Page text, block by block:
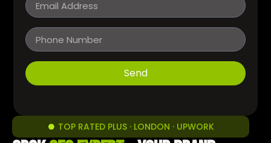
TOP RATED PLUS · LONDON · UPWORK
Send